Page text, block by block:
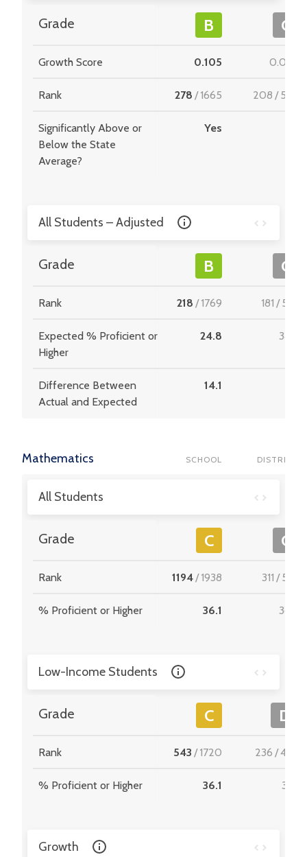
Grade B C
Growth Score 0.105 0.022
Rank 278 /1665 208 /549
Significantly Above or
Below the State
Average?
Yes
All Students – Adjusted
Grade B C
Rank 218 /1769 181 /510
Expected % Proficient or
Higher
24.8 34.4
Difference Between
Actual and Expected
14.1
Mathematics SCHOOL DISTRICT
All Students
Grade C C
Rank 1194/1938 311 /537
% Proficient or Higher 36.1 36.9
Low-Income Students
Grade C D
Rank 543 /1720 236 /495
% Proficient or Higher 36.1 31.8
Growth